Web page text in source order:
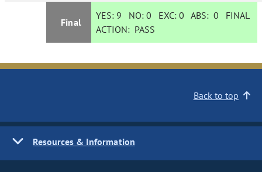
Final
YES: 9 NO:0 EXC:0 ABS:0 FINAL
ACTION: PASS
Back to top
Resources & Information